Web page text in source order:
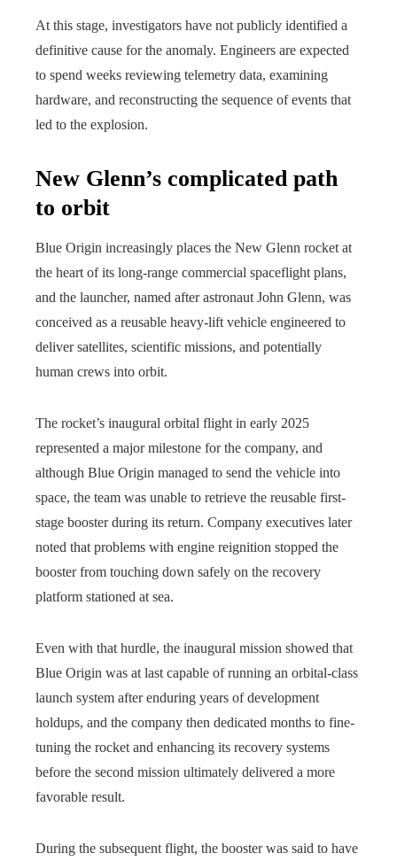
At this stage, investigators have not publicly identified a
definitive cause for the anomaly. Engineers are expected
to spend weeks reviewing telemetry data, examining
hardware, and reconstructing the sequence of events that
led to the explosion.
New Glenn’s complicated path
to orbit
Blue Origin increasingly places the New Glenn rocket at
the heart of its long-range commercial spaceflight plans,
and the launcher, named after astronaut John Glenn, was
conceived as a reusable heavy-lift vehicle engineered to
deliver satellites, scientific missions, and potentially
human crews into orbit.
The rocket’s inaugural orbital flight in early 2025
represented a major milestone for the company, and
although Blue Origin managed to send the vehicle into
space, the team was unable to retrieve the reusable first-
stage booster during its return. Company executives later
noted that problems with engine reignition stopped the
booster from touching down safely on the recovery
platform stationed at sea.
Even with that hurdle, the inaugural mission showed that
Blue Origin was at last capable of running an orbital-class
launch system after enduring years of development
holdups, and the company then dedicated months to fine-
tuning the rocket and enhancing its recovery systems
before the second mission ultimately delivered a more
favorable result.
During the subsequent flight, the booster was said to have